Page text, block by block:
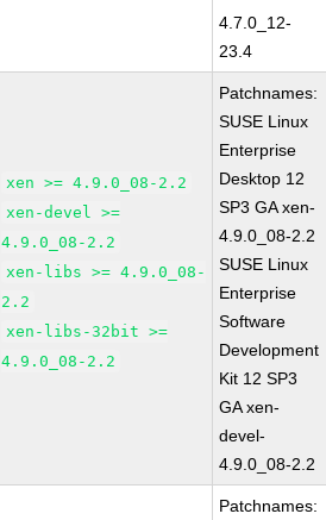
4.7.0_12-
23.4
xen >= 4.9.0_08-2.2
xen-devel >=
4.9.0_08-2.2
xen-libs >= 4.9.0_08-
2.2
xen-libs-32bit >=
4.9.0_08-2.2
Patchnames:
SUSE Linux
Enterprise
Desktop 12
SP3 GA xen-
4.9.0_08-2.2
SUSE Linux
Enterprise
Software
Development
Kit 12 SP3
GA xen-
devel-
4.9.0_08-2.2
Patchnames: